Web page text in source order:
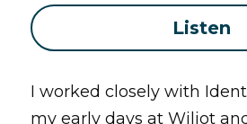
Listen
I worked closely with
my early days at Wiliot